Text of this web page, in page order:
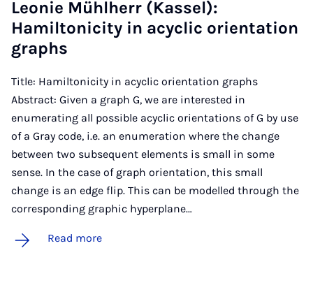
Le­onie Mühl­herr (Kas­sel):
Hamilton­icity in acyc­lic ori­ent­a­tion
graphs
Title: Hamiltonicity in acyclic orientation graphs
Abstract: Given a graph G, we are interested in
enumerating all possible acyclic orientations of G by use
of a Gray code, i.e. an enumeration where the change
between two subsequent elements is small in some
sense. In the case of graph orientation, this small
change is an edge flip. This can be modelled through the
corresponding graphic hyperplane…
Read more